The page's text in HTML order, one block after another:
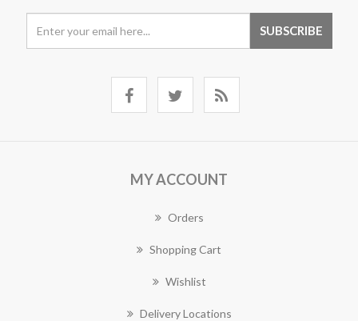
MY ACCOUNT
Orders
Shopping Cart
Wishlist
Delivery Locations